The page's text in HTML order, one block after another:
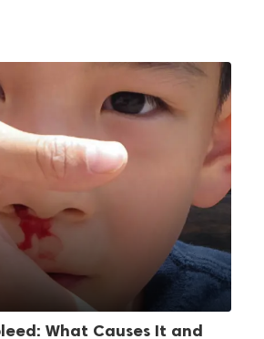
What Causes It and